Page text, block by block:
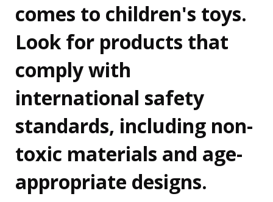
comes to children's toys.
Look for products that
comply with
international safety
standards, including non-
toxic materials and age-
appropriate designs.